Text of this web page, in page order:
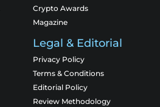
Crypto Awards
Magazine
Legal & Editorial
Privacy Policy
Terms & Conditions
Editorial Policy
Review Methodology